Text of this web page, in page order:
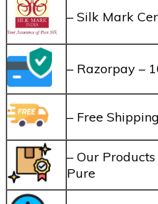
– Silk Mark
– Razorpay –
– Free
– Our
Pure